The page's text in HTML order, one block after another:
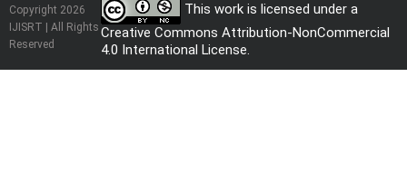
Copyright 2026
IJISRT | All Rights
Reserved
This work is licensed under a
Creative Commons Attribution-NonCommercial
4.0 International License.